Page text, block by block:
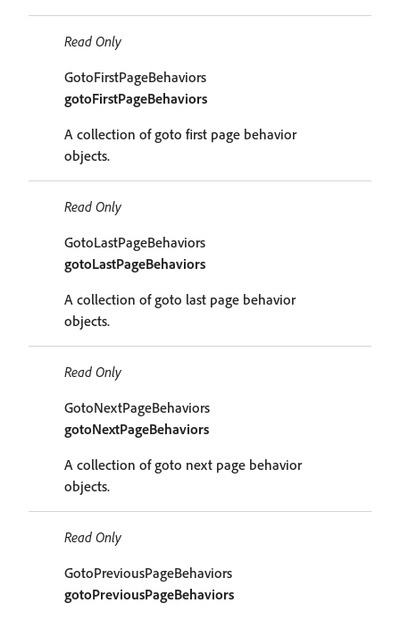
Read Only
GotoFirstPageBehaviors
gotoFirstPageBehaviors
A collection of goto first page behavior
objects.
Read Only
GotoLastPageBehaviors
gotoLastPageBehaviors
A collection of goto last page behavior
objects.
Read Only
GotoNextPageBehaviors
gotoNextPageBehaviors
A collection of goto next page behavior
objects.
Read Only
GotoPreviousPageBehaviors
gotoPreviousPageBehaviors